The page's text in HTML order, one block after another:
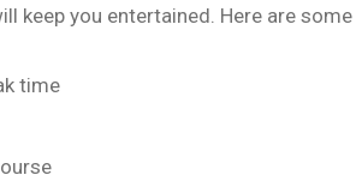
keep you entertained. Here are some
time